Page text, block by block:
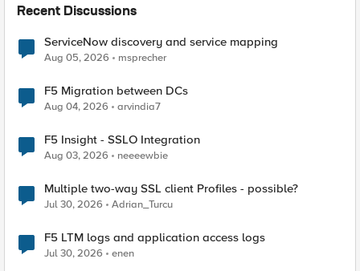
Recent Discussions
ServiceNow discovery and service mapping
Aug 05, 2026 msprecher
F5 Migration between DCs
Aug 04, 2026 arvindia7
F5 Insight - SSLO Integration
Aug 03, 2026 neeeewbie
Multiple two-way SSL client Profiles - possible?
Jul 30, 2026 Adrian_Turcu
F5 LTM logs and application access logs
Jul 30, 2026 enen